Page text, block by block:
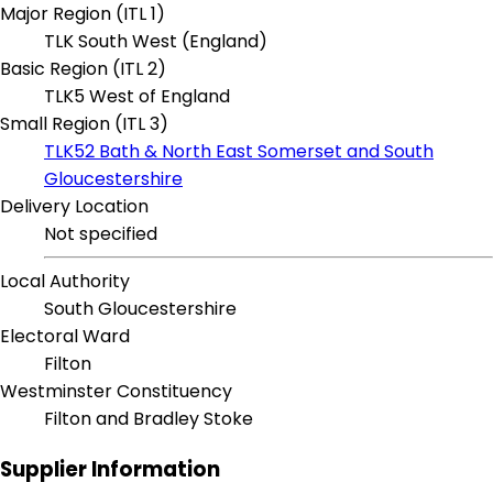
Major Region (ITL 1)
TLK South West (England)
Basic Region (ITL 2)
TLK5 West of England
Small Region (ITL 3)
TLK52 Bath & North East Somerset and South
Gloucestershire
Delivery Location
Not specified
Local Authority
South Gloucestershire
Electoral Ward
Filton
Westminster Constituency
Filton and Bradley Stoke
Supplier Information